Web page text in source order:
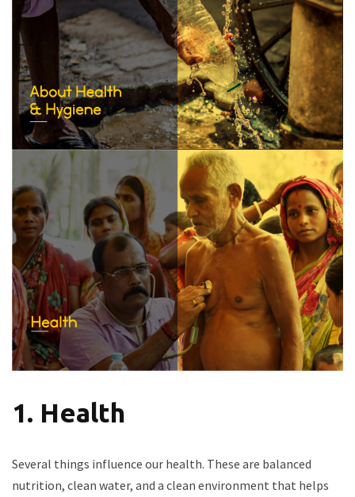
1. Health
Several things influence our health. These are balanced
nutrition, clean water, and a clean environment that helps